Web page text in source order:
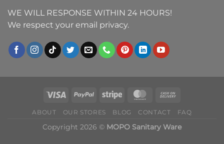
WE WILL RESPONSE WITHIN 24 HOURS!
We respect your email privacy.
ABOUT OUR STORES BLOG CONTACT FAQ
Copyright 2026 © MOPO Sanitary Ware